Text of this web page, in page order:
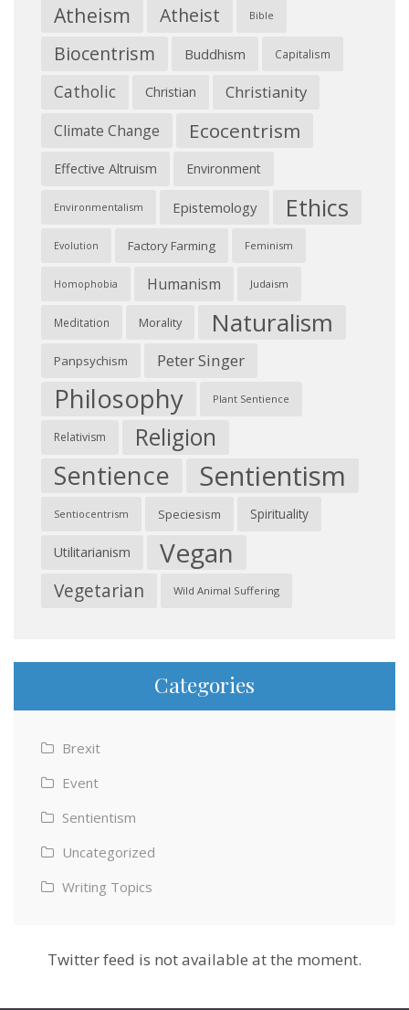
Atheism Atheist Bible
Biocentrism Buddhism Capitalism
Catholic Christian Christianity
Climate Change Ecocentrism
Effective Altruism Environment
Environmentalism Epistemology Ethics
Evolution Factory Farming Feminism
Homophobia Humanism Judaism
Meditation Morality Naturalism
Panpsychism Peter Singer
Philosophy Plant Sentience
Relativism Religion
Sentience Sentientism
Sentiocentrism Speciesism Spirituality
Utilitarianism Vegan
Vegetarian Wild Animal Suffering
Categories
Brexit
Event
Sentientism
Uncategorized
Writing Topics
Twitter feed is not available at the moment.